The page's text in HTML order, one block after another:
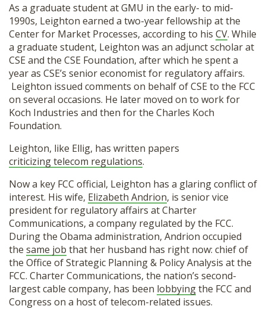
As a graduate student at GMU in the early- to mid-
1990s, Leighton earned a two-year fellowship at the
Center for Market Processes, according to his CV. While
a graduate student, Leighton was an adjunct scholar at
CSE and the CSE Foundation, after which he spent a
year as CSE’s senior economist for regulatory affairs.
Leighton issued comments on behalf of CSE to the FCC
on several occasions. He later moved on to work for
Koch Industries and then for the Charles Koch
Foundation.
Leighton, like Ellig, has written papers
criticizing telecom regulations.
Now a key FCC official, Leighton has a glaring conflict of
interest. His wife, Elizabeth Andrion, is senior vice
president for regulatory affairs at Charter
Communications, a company regulated by the FCC.
During the Obama administration, Andrion occupied
the same job that her husband has right now: chief of
the Office of Strategic Planning & Policy Analysis at the
FCC. Charter Communications, the nation’s second-
largest cable company, has been lobbyingthe FCC and
Congress on a host of telecom-related issues.